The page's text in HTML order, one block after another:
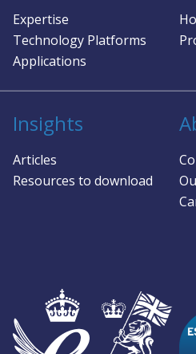
Expertise
Technology Platforms
Applications
Insights
Articles
Resources to download